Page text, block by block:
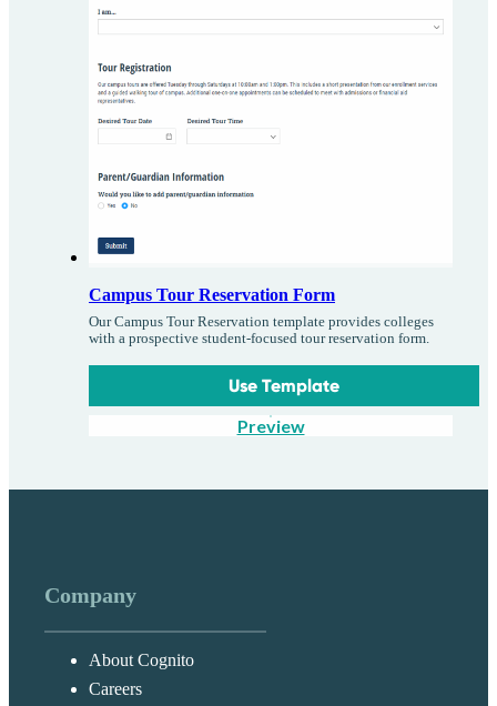
Campus Tour Reservation Form
Our Campus Tour Reservation template provides colleges
with a prospective student-focused tour reservation form.
Use Template
Preview
Company
About Cognito
Careers